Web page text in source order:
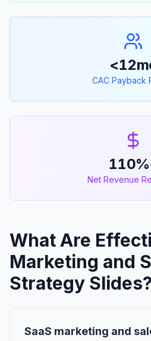
CAC Payback
Net Revenue
What Are
Marketing and
Strategy Slides?
SaaS marketing and